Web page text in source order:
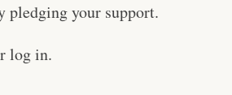
pledging your support.
log in.